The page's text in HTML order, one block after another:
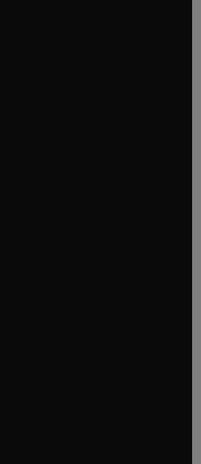
window
window
window
new tab/window
window
window